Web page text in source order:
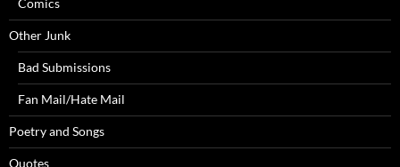
Comics
Other Junk
Bad Submissions
Fan Mail/Hate Mail
Poetry and Songs
Quotes